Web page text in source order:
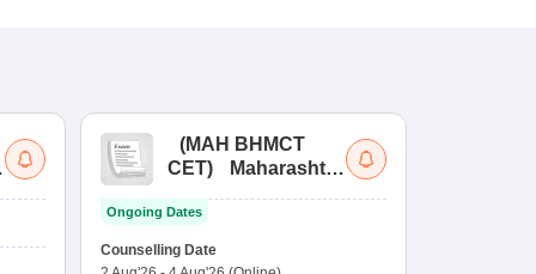
(MAH BHMCT
CET)
Maharashtra
Management
Common Entrance
Test
Ongoing Dates
Counselling Date